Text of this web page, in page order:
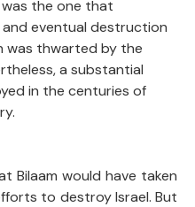
the one that
eventual destruction
was thwarted by the
a substantial
in the centuries of
Bilaam would have taken
to destroy Israel. But